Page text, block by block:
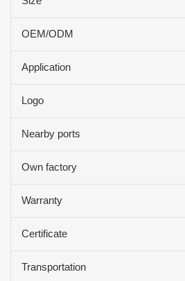
OEM/ODM
Application
Logo
Nearby ports
Own factory
Warranty
Certificate
Transportation